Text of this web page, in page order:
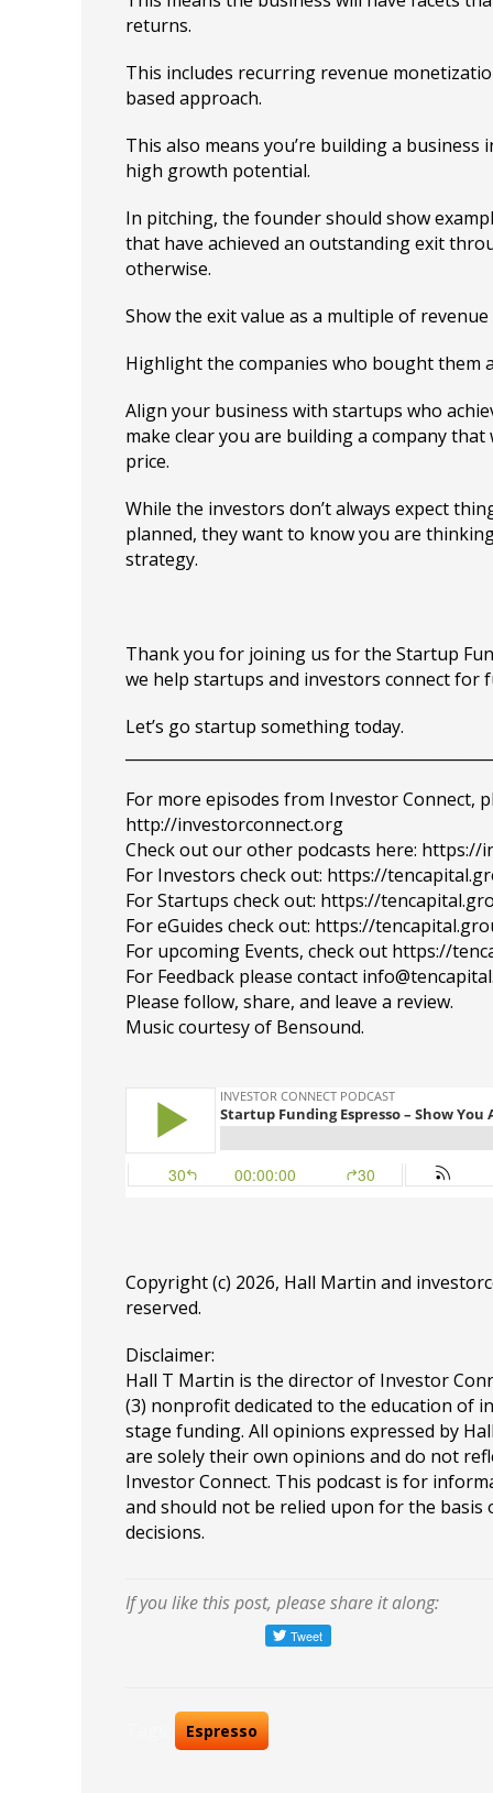
returns.
This includes recurring revenue
based approach.
This also means you’re building a business
high growth potential.
In pitching, the founder should show
that have achieved an outstanding exit
otherwise.
Show the exit value as a multiple of revenue
Highlight the companies who bought them
Align your business with startups who
make clear you are building a company
price.
While the investors don’t always expect
planned, they want to know you are
strategy.
Thank you for joining us for the Startup
we help startups and investors connect for
Let’s go startup something today.
For more episodes from Investor Connect,
http://investorconnect.org
Check out our other podcasts here: https://
For Investors check out: https://
For Startups check out: https://
For eGuides check out: https://
For upcoming Events, check out https://
For Feedback please contact
Please follow, share, and leave a review.
Music courtesy of Bensound.
Copyright (c) 2026, Hall Martin and
reserved.
Disclaimer:
Hall T Martin is the director of Investor
(3) nonprofit dedicated to the education of
stage funding. All opinions expressed by
are solely their own opinions and do not
Investor Connect. This podcast is for
and should not be relied upon for the basis
decisions.
If you like this post, please share it along:
Espresso